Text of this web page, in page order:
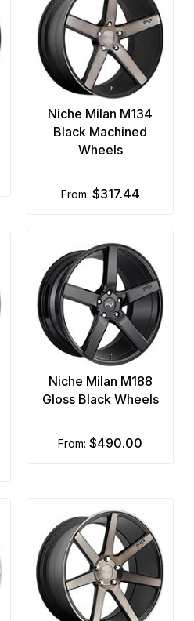
Niche Milan M134
Black Machined
Wheels
from: $317.44
Niche Milan M188
Gloss Black Wheels
from: $490.00